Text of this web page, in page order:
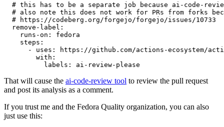
# this has to be a separate job because ai-code-
# also note this does not work for PRs from forks
# https://codeberg.org/forgejo/forgejo/issues/10733
remove-label :
runs-on :
fedora
steps :
-
uses :
https://github.com/actions-ecosystem/action-
with :
labels : ai-review-please
That will cause the ai-code-review tool to review the pull request
and post its analysis as a comment.
If you trust me and the Fedora Quality organization, you can also
just use this: